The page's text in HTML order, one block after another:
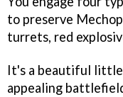
to preserve
turrets, red
It's a beautiful little
appealing